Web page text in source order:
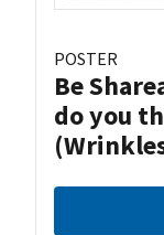
POSTER
Be
do you